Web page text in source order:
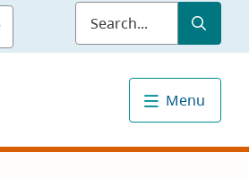
Submit
Menu